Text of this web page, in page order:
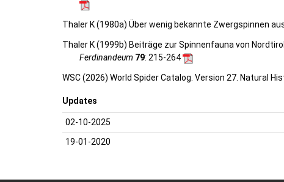
Thaler K (1980a) Über wenig bekannte Zwergspinnen
Thaler K (1999b) Beiträge zur Spinnenfauna von
Ferdinandeum 79: 215-264
WSC (2026) World Spider Catalog. Version 27. Natural
Updates
02-10-2025
19-01-2020